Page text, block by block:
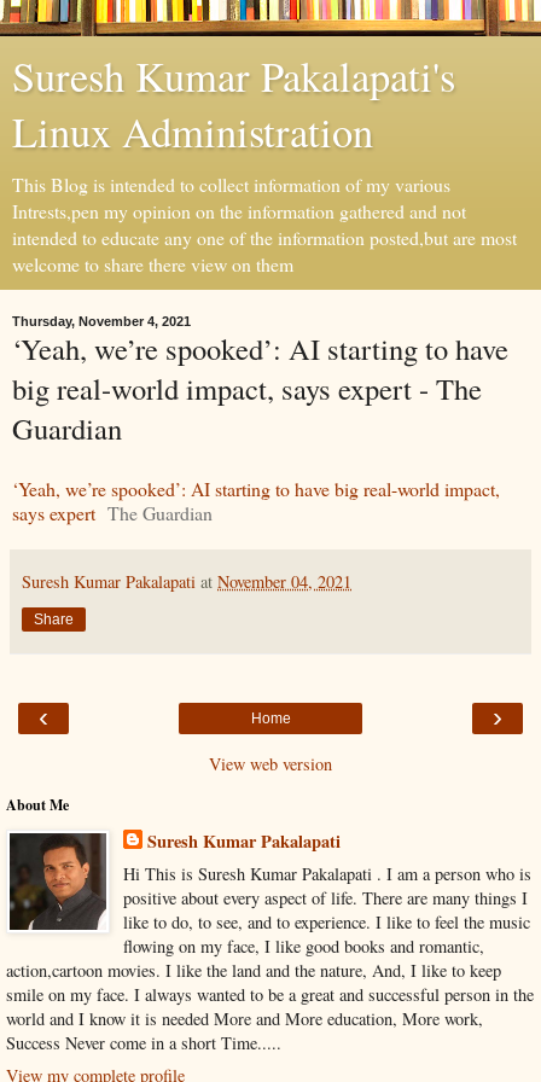
Suresh Kumar Pakalapati's
Linux Administration
This Blog is intended to collect information of my various
Intrests,pen my opinion on the information gathered and not
intended to educate any one of the information posted,but are most
welcome to share there view on them
Thursday, November 4, 2021
‘Yeah, we’re spooked’: AI starting to have
big real-world impact, says expert - The
Guardian
‘Yeah, we’re spooked’: AI starting to have big real-world impact,
says expert The Guardian
Suresh Kumar Pakalapati at November 04, 2021
Share
‹ ›
Home
View web version
About Me
Suresh Kumar Pakalapati
Hi This is Suresh Kumar Pakalapati . I am a person who is
positive about every aspect of life. There are many things I
like to do, to see, and to experience. I like to feel the music
flowing on my face, I like good books and romantic,
action,cartoon movies. I like the land and the nature, And, I like to keep
smile on my face. I always wanted to be a great and successful person in the
world and I know it is needed More and More education, More work,
Success Never come in a short Time.....
View my complete profile